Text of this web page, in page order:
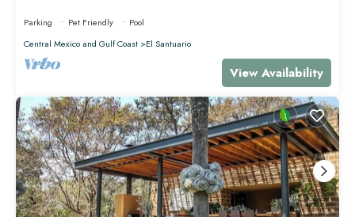
Parking Pet Friendly
Pool
Central Mexico and Gulf Coast
El Santuario
View Availability